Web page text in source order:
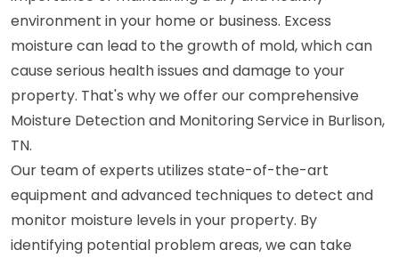
environment in your home or business. Excess
moisture can lead to the growth of mold, which can
cause serious health issues and damage to your
property. That's why we offer our comprehensive
Moisture Detection and Monitoring Service in Burlison,
TN.
Our team of experts utilizes state-of-the-art
equipment and advanced techniques to detect and
monitor moisture levels in your property. By
identifying potential problem areas, we can take